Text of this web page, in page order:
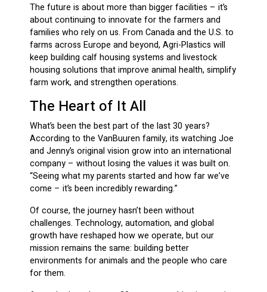
The future is about more than bigger facilities – it’s
about continuing to innovate for the farmers and
families who rely on us. From Canada and the U.S. to
farms across Europe and beyond, Agri-Plastics will
keep building calf housing systems and livestock
housing solutions that improve animal health, simplify
farm work, and strengthen operations.
The Heart of It All
What’s been the best part of the last 30 years?
According to the VanBuuren family, its watching Joe
and Jenny’s original vision grow into an international
company – without losing the values it was built on.
“Seeing what my parents started and how far we’ve
come – it’s been incredibly rewarding.”
Of course, the journey hasn’t been without
challenges. Technology, automation, and global
growth have reshaped how we operate, but our
mission remains the same: building better
environments for animals and the people who care
for them.